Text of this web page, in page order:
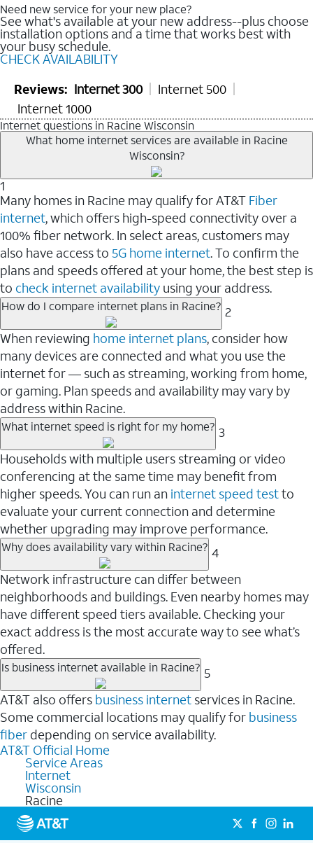
Need new service for your new place?
See what's available at your new address--plus choose
installation options and a time that works best with
your busy schedule.
CHECK AVAILABILITY
Reviews: Internet 300
Internet 500
Internet 1000
Internet questions in Racine Wisconsin
What home internet services are available in Racine
Wisconsin?
1
Many homes in Racine may qualify for AT&T Fiber
internet, which offers high-speed connectivity over a
100% fiber network. In select areas, customers may
also have access to 5G home internet. To confirm the
plans and speeds offered at your home, the best step is
to check internet availability using your address.
How do I compare internet plans in Racine? 2
When reviewing home internet plans, consider how
many devices are connected and what you use the
internet for — such as streaming, working from home,
or gaming. Plan speeds and availability may vary by
address within Racine.
What internet speed is right for my home? 3
Households with multiple users streaming or video
conferencing at the same time may benefit from
higher speeds. You can run an internet speed testto
evaluate your current connection and determine
whether upgrading may improve performance.
Why does availability vary within Racine? 4
Network infrastructure can differ between
neighborhoods and buildings. Even nearby homes may
have different speed tiers available. Checking your
exact address is the most accurate way to see what’s
offered.
Is business internet available in Racine? 5
AT&T also offers business internet services in Racine.
Some commercial locations may qualify for business
fiber depending on service availability.
AT&T Official Home
Service Areas
Internet
Wisconsin
Racine